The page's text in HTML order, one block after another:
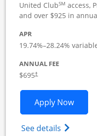
United ClubSM access,
and over $925 in
APR
19.74%–28.24%
ANNUAL FEE
$695†
Apply Now
See details Opens